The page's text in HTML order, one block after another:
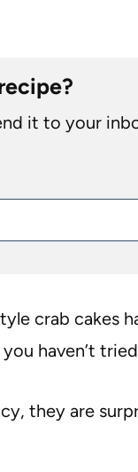
it to your
crab cakes
haven’t
they are